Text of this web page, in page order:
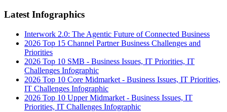
Latest Infographics
Interwork 2.0: The Agentic Future of Connected Business
2026 Top 15 Channel Partner Business Challenges and
Priorities
2026 Top 10 SMB - Business Issues, IT Priorities, IT
Challenges Infographic
2026 Top 10 Core Midmarket - Business Issues, IT Priorities,
IT Challenges Infographic
2026 Top 10 Upper Midmarket - Business Issues, IT
Priorities, IT Challenges Infographic